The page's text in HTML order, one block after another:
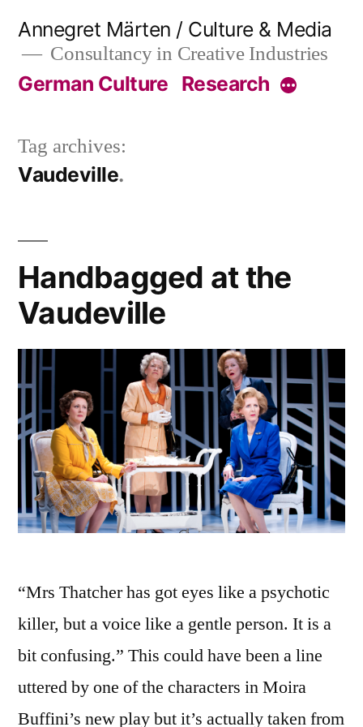
content
Annegret Märten / Culture & Media
Consultancy in Creative Industries
German Culture Research More
Tag archives:
Vaudeville
Handbagged at the
Vaudeville
“Mrs Thatcher has got eyes like a psychotic
killer, but a voice like a gentle person. It is a
bit confusing.” This could have been a line
uttered by one of the characters in Moira
Buffini’s new play but it’s actually taken from